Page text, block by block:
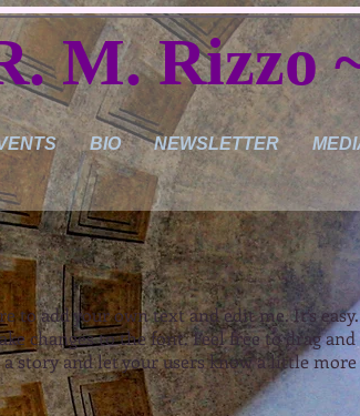
M. Rizzo
BIO NEWSLETTER
to add your own text and edit me. It’s
changes to the font. Feel free to drag
story and let your users know a little more